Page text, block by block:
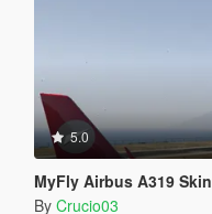
5.0
MyFly Airbus A319 Skin
By Crucio03